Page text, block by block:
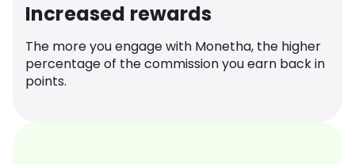
Increased rewards
The more you engage with Monetha, the higher
percentage of the commission you earn back in
points.